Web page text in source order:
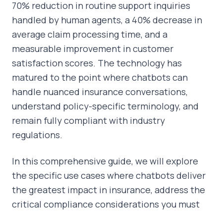
70% reduction in routine support inquiries
handled by human agents, a 40% decrease in
average claim processing time, and a
measurable improvement in customer
satisfaction scores. The technology has
matured to the point where chatbots can
handle nuanced insurance conversations,
understand policy-specific terminology, and
remain fully compliant with industry
regulations.
In this comprehensive guide, we will explore
the specific use cases where chatbots deliver
the greatest impact in insurance, address the
critical compliance considerations you must